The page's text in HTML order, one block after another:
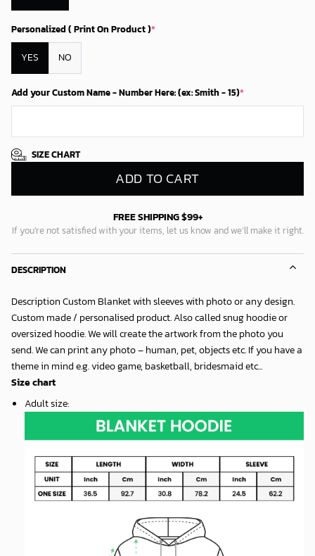
Personalized ( Print On Product )*
YES NO
Add your Custom Name - Number Here: (ex: Smith - 15)*
SIZE CHART
ADD TO CART
FREE SHIPPING $99+
If you’re not satisfied with your items, let us know and we’ll make it right.
DESCRIPTION
Description Custom Blanket with sleeves with photo or any design.
Custom made / personalised product. Also called snug hoodie or
oversized hoodie. We will create the artwork from the photo you
send. We can print any photo – human, pet, objects etc. If you have a
theme in mind e.g. video game, basketball, bridesmaid etc...
Size chart
Adult size: